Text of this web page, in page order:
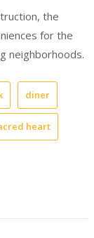
the
for the
neighborhoods.
diner
heart